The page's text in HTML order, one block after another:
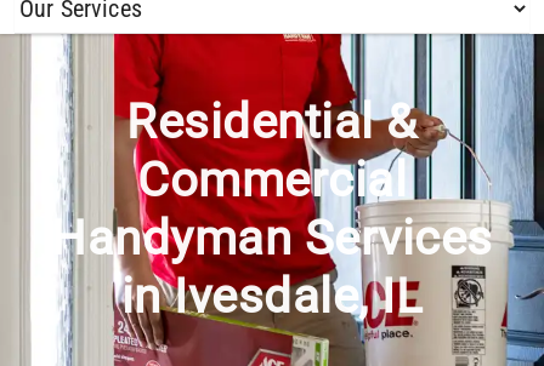
/ ... / IVESDALE
Residential &
Commercial
Handyman Services
in Ivesdale, IL